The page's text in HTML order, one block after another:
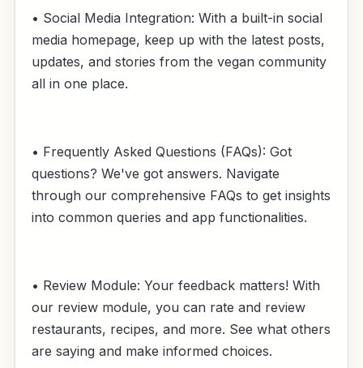
• Social Media Integration: With a built-in social
media homepage, keep up with the latest posts,
updates, and stories from the vegan community
all in one place.
• Frequently Asked Questions (FAQs): Got
questions? We've got answers. Navigate
through our comprehensive FAQs to get insights
into common queries and app functionalities.
• Review Module: Your feedback matters! With
our review module, you can rate and review
restaurants, recipes, and more. See what others
are saying and make informed choices.